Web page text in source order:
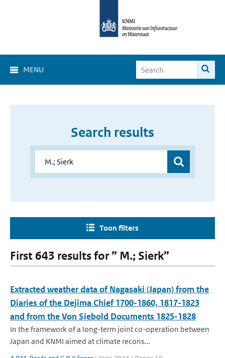
MENU
Search results
Toon filters
First 643 results for ” M.; Sierk”
Extracted weather data of Nagasaki (Japan) from the
Diaries of the Dejima Chief 1700-1860, 1817-1823
and from the Von Siebold Documents 1825-1828
In the framework of a long-term joint co-operation between
Japan and KNMI aimed at climate recons...